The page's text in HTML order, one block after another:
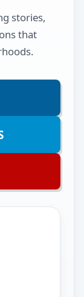
stories,
that